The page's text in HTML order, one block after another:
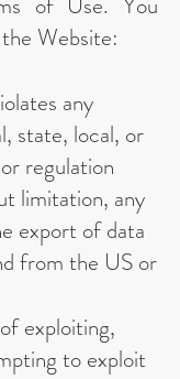
Website:
any
state, local, or
regulation
limitation, any
export of data
from the US or
exploiting,
to exploit